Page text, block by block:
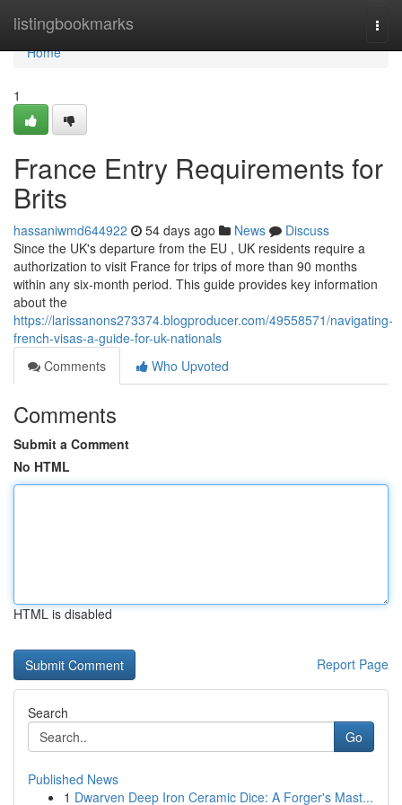
listingbookmarks
Home
Home
1
France Entry Requirements for
Brits
hassaniwmd644922 54 days ago News
Discuss
Since the UK's departure from the EU , UK residents require a
authorization to visit France for trips of more than 90 months
within any six-month period. This guide provides key information
about the
https://larissanons273374.blogproducer.com/49558571/navigating-
french-visas-a-guide-for-uk-nationals
Comments
Who Upvoted
Comments
Submit a Comment
No HTML
HTML is disabled
Report Page
Search
Go
Published News
1 Dwarven Deep Iron Ceramic Dice: A Forger's Mast...